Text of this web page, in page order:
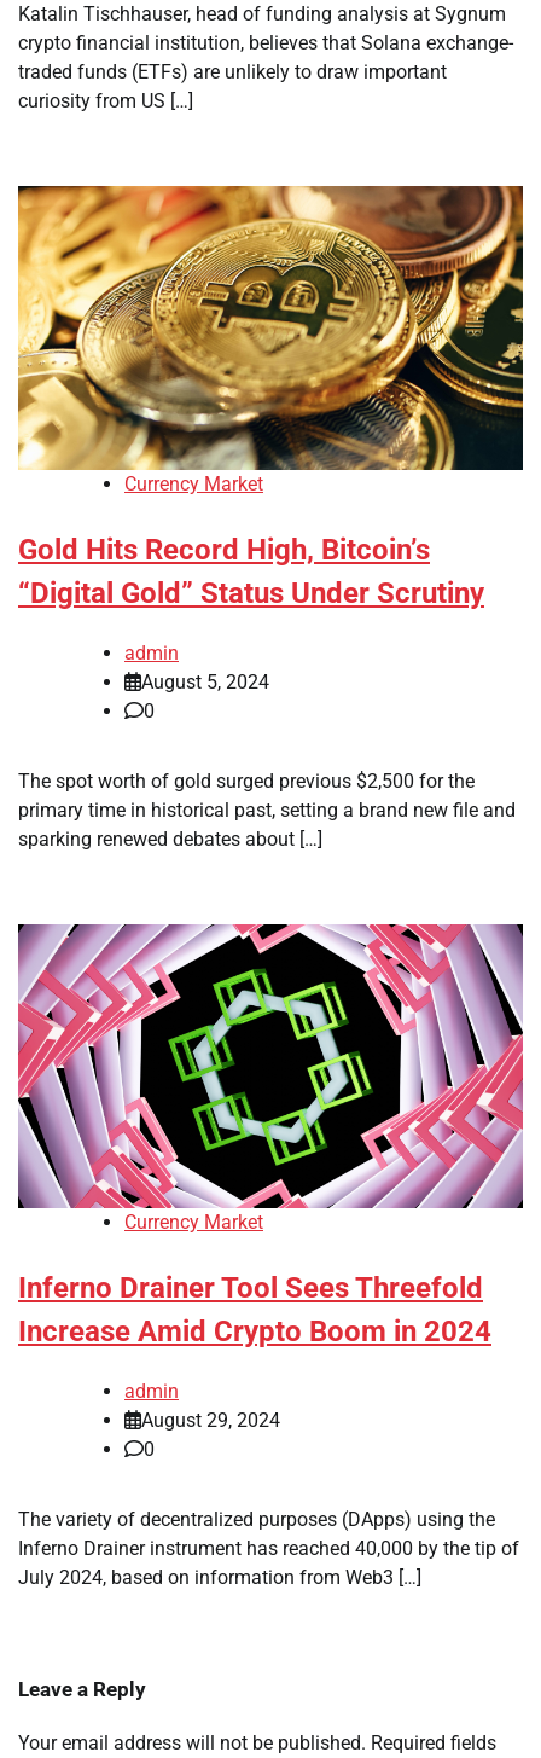
Katalin Tischhauser, head of funding analysis at Sygnum
crypto financial institution, believes that Solana exchange-
traded funds (ETFs) are unlikely to draw important
curiosity from US […]
Currency Market
Gold Hits Record High, Bitcoin’s
“Digital Gold” Status Under Scrutiny
admin
August 5, 2024
0
The spot worth of gold surged previous $2,500 for the
primary time in historical past, setting a brand new file and
sparking renewed debates about […]
Currency Market
Inferno Drainer Tool Sees Threefold
Increase Amid Crypto Boom in 2024
admin
August 29, 2024
0
The variety of decentralized purposes (DApps) using the
Inferno Drainer instrument has reached 40,000 by the tip of
July 2024, based on information from Web3 […]
Leave a Reply
Your email address will not be published. Required fields